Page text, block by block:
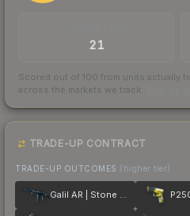
21
Scored out of 100 from units actually
across the markets we track.
TRADE-UP CONTRACT
TRADE-UP OUTCOMES (higher tier)
Galil AR | Stone Cold